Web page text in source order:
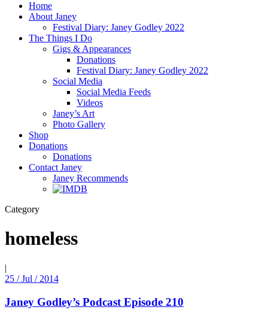
Home
About Janey
Festival Diary: Janey Godley 2022
The Things I Do
Gigs & Appearances
Donations
Festival Diary: Janey Godley 2022
Social Media
Social Media Feeds
Videos
Janey’s Art
Photo Gallery
Shop
Donations
Donations
Contact Janey
Janey Recommends
Category
homeless
|
25 / Jul / 2014
Janey Godley’s Podcast Episode 210